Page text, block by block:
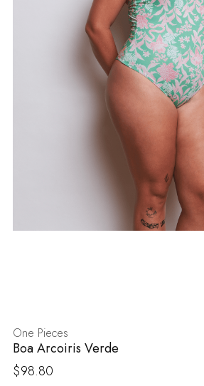
One Pieces
Boa Arcoiris Verde
$98.80